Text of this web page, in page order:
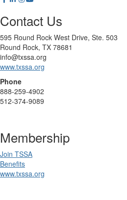
Contact Us
595 Round Rock West Drive, Ste. 503
Round Rock, TX 78681
info@txssa.org
www.txssa.org
Phone
888-259-4902
512-374-9089
Membership
Join TSSA
Benefits
www.txssa.org